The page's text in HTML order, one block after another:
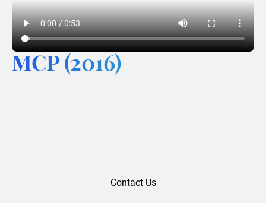
MCP (2016)
Contact Us